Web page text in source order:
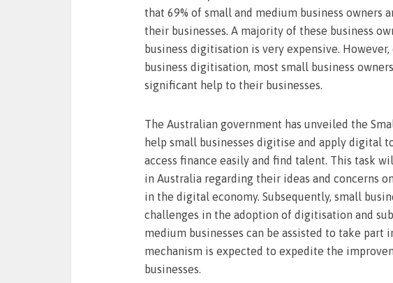
that 69% of small and medium business owners
their businesses. A majority of these business
business digitisation is very expensive.
business digitisation, most small business
significant help to their businesses.
The Australian government has unveiled the
help small businesses digitise and apply digital
access finance easily and find talent. This task
in Australia regarding their ideas and concerns
in the digital economy. Subsequently, small
challenges in the adoption of digitisation and
medium businesses can be assisted to take part
mechanism is expected to expedite the
businesses.